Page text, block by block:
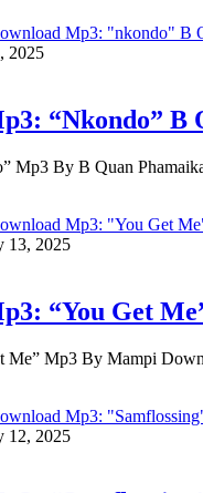
2025
“Nkondo” B
Mp3 By B Quan
13, 2025
“You Get
Me” Mp3 By Mampi
12, 2025